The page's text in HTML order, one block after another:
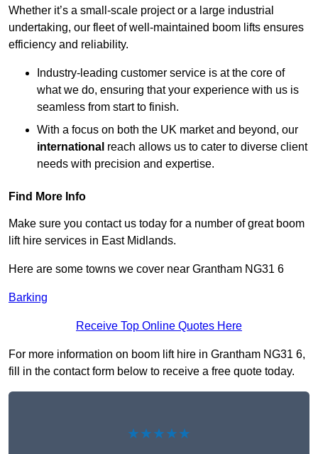
Whether it’s a small-scale project or a large industrial
undertaking, our fleet of well-maintained boom lifts ensures
efficiency and reliability.
Industry-leading customer service is at the core of
what we do, ensuring that your experience with us is
seamless from start to finish.
With a focus on both the UK market and beyond, our
international reach allows us to cater to diverse client
needs with precision and expertise.
Find More Info
Make sure you contact us today for a number of great boom
lift hire services in East Midlands.
Here are some towns we cover near Grantham NG31 6
Barking
Receive Top Online Quotes Here
For more information on boom lift hire in Grantham NG31 6,
fill in the contact form below to receive a free quote today.
★★★★★